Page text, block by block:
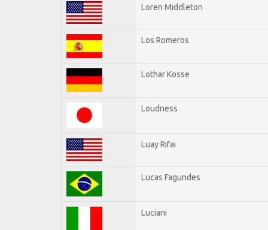
Loren Middleton
Los Romeros
Lothar Kosse
Loudness
Luay Rifai
Lucas Fagundes
Luciani